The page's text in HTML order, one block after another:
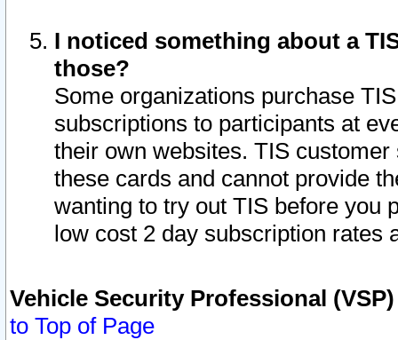
I noticed something about a
those?
Some organizations purchase
subscriptions to participants at
their own websites. TIS
these cards and cannot provide
wanting to try out TIS before you
low cost 2 day subscription rates
Vehicle Security Professional
to Top of Page